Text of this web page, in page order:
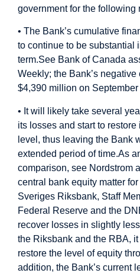
government for the following
• The Bank’s cumulative
to continue to be substantial
term.See Bank of Canada
Weekly; the Bank’s
$4,390 million on September
• It will likely take several
its losses and start to restore
level, thus leaving the Bank
extended period of time.As
comparison, see Nordstrom
central bank equity matter
Sveriges Riksbank, Staff
Federal Reserve and the
recover losses in slightly
the Riksbank and the RBA,
restore the level of equity
addition, the Bank’s current